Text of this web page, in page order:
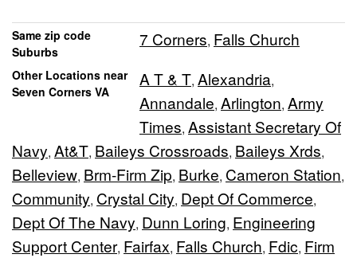
Same zip code
Suburbs
7 Corners, Falls Church
Other Locations near
Seven Corners VA
A T & T, Alexandria,
Annandale, Arlington, Army
Times, Assistant Secretary Of
Navy, At&T, Baileys Crossroads, Baileys Xrds,
Belleview, Brm-Firm Zip, Burke, Cameron Station,
Community, Crystal City, Dept Of Commerce,
Dept Of The Navy, Dunn Loring, Engineering
Support Center, Fairfax, Falls Church, Fdic, Firm